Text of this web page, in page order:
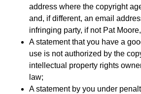
address where the copyright
and, if different, an email
infringing party, if not Pat
A statement that you have a
use is not authorized by the
intellectual property rights
law;
A statement by you under